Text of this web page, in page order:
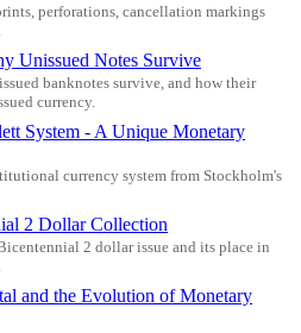
perforations, cancellation markings
Unissued Notes Survive
banknotes survive, and how their
currency.
System - A Unique Monetary
currency system from Stockholm's
2 Dollar Collection
2 dollar issue and its place in
and the Evolution of Monetary